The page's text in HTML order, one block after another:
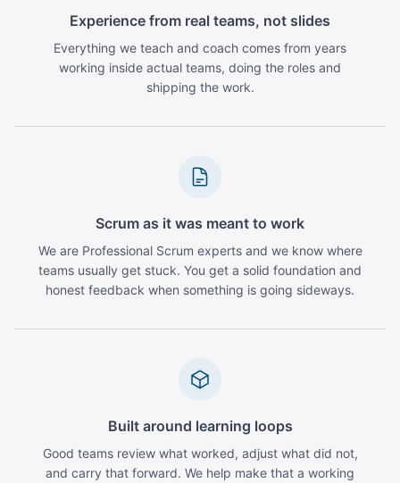
Experience from real teams, not slides
Everything we teach and coach comes from years
working inside actual teams, doing the roles and
shipping the work.
Scrum as it was meant to work
We are Professional Scrum experts and we know where
teams usually get stuck. You get a solid foundation and
honest feedback when something is going sideways.
Built around learning loops
Good teams review what worked, adjust what did not,
and carry that forward. We help make that a working